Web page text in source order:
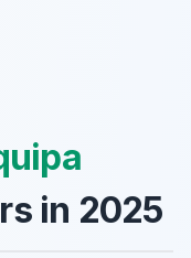
in 2025